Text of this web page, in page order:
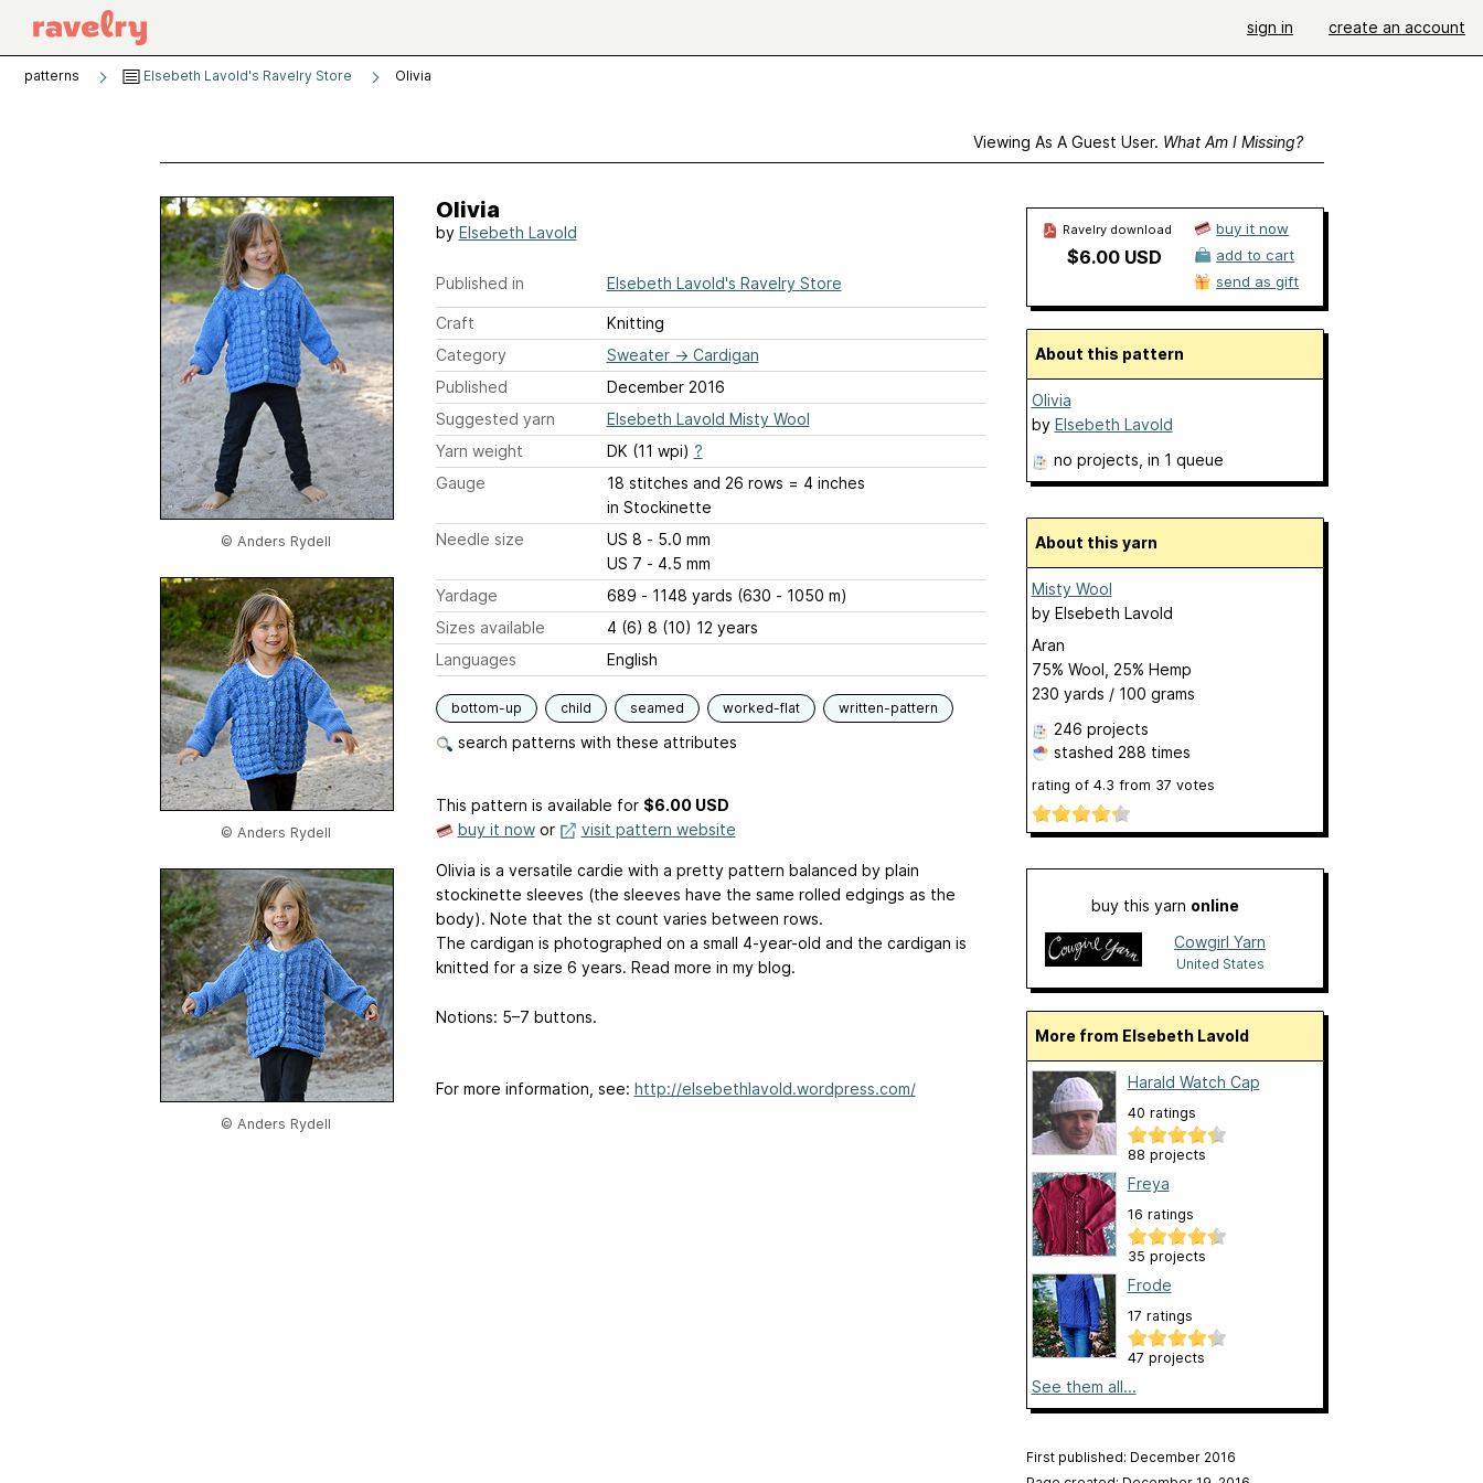
sign in create an account
patterns Elsebeth Lavold's Ravelry Store Olivia
Viewing As A Guest User. What Am I Missing?
© Anders Rydell
© Anders Rydell
© Anders Rydell
Olivia
by Elsebeth Lavold
Published in Elsebeth Lavold's Ravelry Store
Craft
Knitting
Category
Sweater→ Cardigan
Published
December 2016
Suggested yarn
Elsebeth Lavold Misty Wool
Yarn weight
DK (11 wpi) ?
Gauge
18 stitches and 26 rows = 4 inches
in Stockinette
Needle size
US 8 - 5.0 mm
US 7 - 4.5 mm
Yardage
689 - 1148 yards (630 - 1050 m)
Sizes available
4 (6) 8 (10) 12 years
Languages
English
bottom-up child seamed worked-flat written-pattern
search patterns with these attributes
This pattern is available for $6.00 USD
buy it nowor visit pattern website
Olivia is a versatile cardie with a pretty pattern balanced by plain
stockinette sleeves (the sleeves have the same rolled edgings as the
body). Note that the st count varies between rows.
The cardigan is photographed on a small 4-year-old and the cardigan is
knitted for a size 6 years. Read more in my blog.
Notions: 5–7 buttons.
For more information, see: http://elsebethlavold.wordpress.com/
Ravelry download
$6.00 USD
buy it now
add to cart
send as gift
About this pattern
Olivia
by Elsebeth Lavold
no projects , in 1 queue
About this yarn
Misty Wool
by Elsebeth Lavold
Aran
75% Wool, 25% Hemp
230 yards / 100 grams
246 projects
stashed 288 times
rating of 4.3 from 37 votes
buy this yarn online
Cowgirl Yarn
United States
More from Elsebeth Lavold
Harald Watch Cap
40 ratings
88 projects
Freya
16 ratings
35 projects
Frode
17 ratings
47 projects
See them all...
First published: December 2016